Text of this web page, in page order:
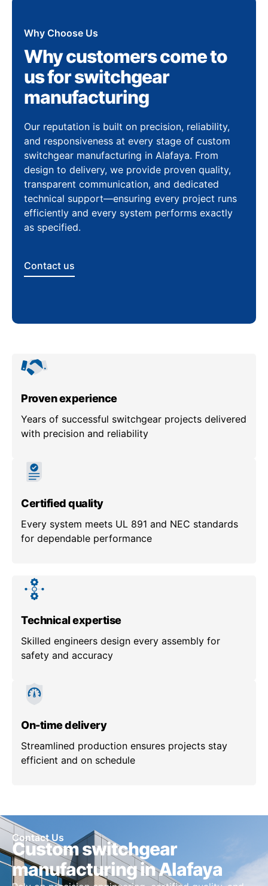
Why Choose Us
Why customers come to
us for switchgear
manufacturing
Our reputation is built on precision, reliability,
and responsiveness at every stage of custom
switchgear manufacturing in Alafaya. From
design to delivery, we provide proven quality,
transparent communication, and dedicated
technical support—ensuring every project runs
efficiently and every system performs exactly
as specified.
Contact us
Proven experience
Years of successful switchgear projects delivered
with precision and reliability
Certified quality
Every system meets UL 891 and NEC standards
for dependable performance
Technical expertise
Skilled engineers design every assembly for
safety and accuracy
On-time delivery
Streamlined production ensures projects stay
efficient and on schedule
Contact Us
Custom switchgear
manufacturing in Alafaya